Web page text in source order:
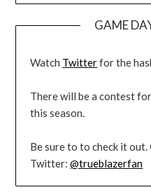
GAME
Watch Twitterfor the
There will be a contest
this season.
Be sure to to check it out.
Twitter:@trueblazerfan